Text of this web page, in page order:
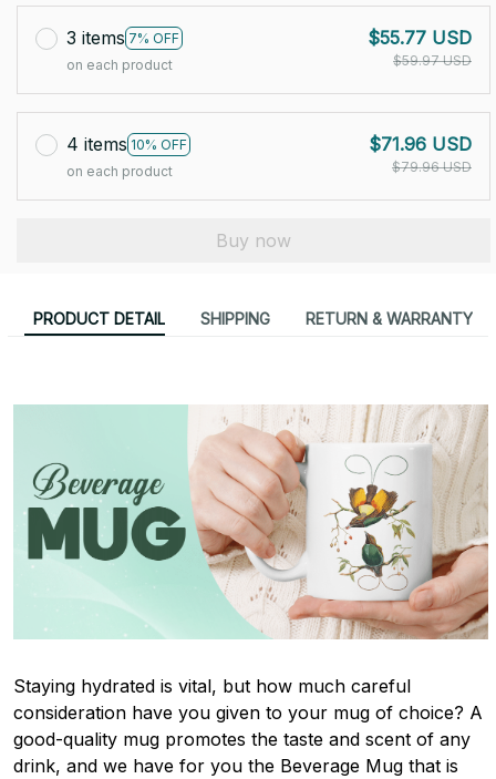
3 items 7% OFF
on each product
$55.77 USD
$59.97 USD
4 items 10% OFF
on each product
$71.96 USD
$79.96 USD
Buy now
PRODUCT DETAIL SHIPPING RETURN & WARRANTY
Staying hydrated is vital, but how much careful
consideration have you given to your mug of choice? A
good-quality mug promotes the taste and scent of any
drink, and we have for you the Beverage Mug that is